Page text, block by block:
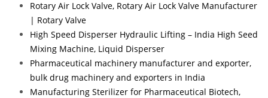
Rotary Air Lock Valve, Rotary Air Lock Valve Manufacturer
| Rotary Valve
High Speed Disperser Hydraulic Lifting – India High Seed
Mixing Machine, Liquid Disperser
Pharmaceutical machinery manufacturer and exporter,
bulk drug machinery and exporters in India
Manufacturing Sterilizer for Pharmaceutical Biotech,